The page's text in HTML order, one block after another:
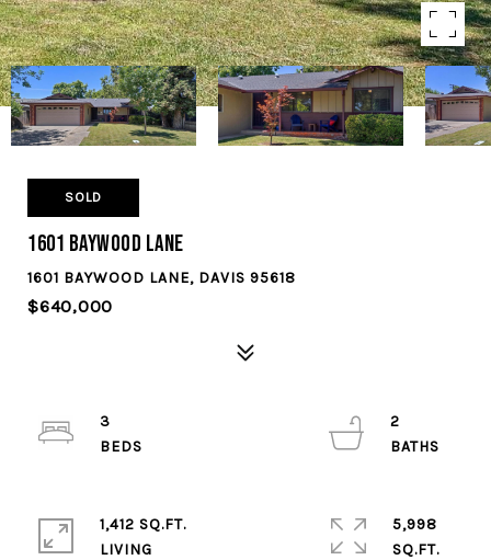
SOLD
1601 Baywood Lane
1601 BAYWOOD LANE, DAVIS 95618
$640,000
3
2
1,412 SQ.FT.
LIVING
5,998
SQ.FT.